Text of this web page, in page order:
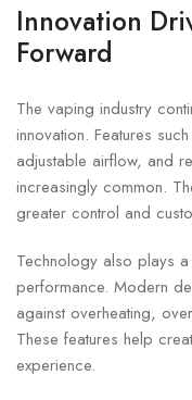
Innovation
Forward
The vaping industry
innovation. Features
adjustable airflow, and
increasingly common.
greater control and
Technology also plays
performance. Modern
against overheating,
These features help
experience.